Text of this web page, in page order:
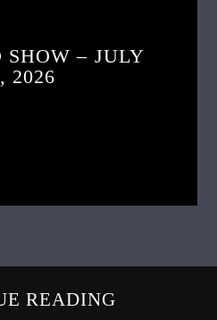
SHOW – JULY
2026
READING